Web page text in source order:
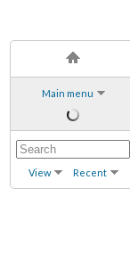
Main menu
View Recent